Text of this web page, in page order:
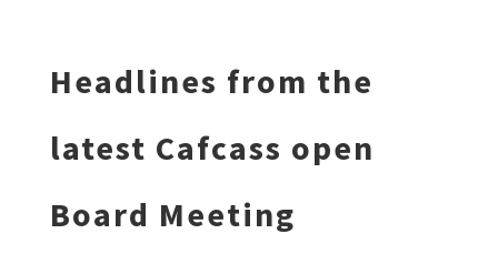
Headlines from the
latest Cafcass open
Board Meeting